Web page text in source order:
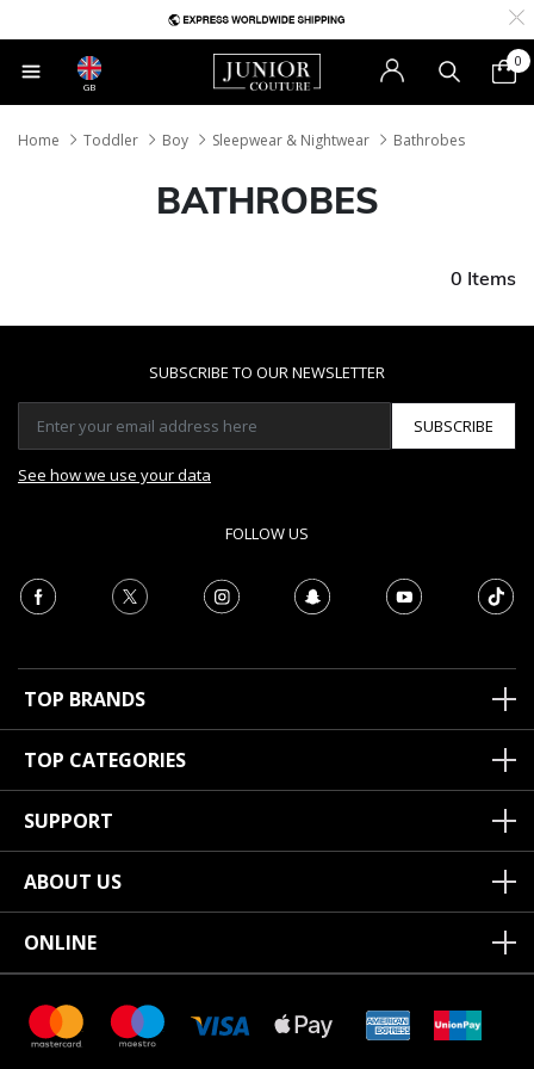
GB
0
Home Toddler Boy Sleepwear & Nightwear Bathrobes
BATHROBES
0 Items
SUBSCRIBE TO OUR NEWSLETTER
SUBSCRIBE
See how we use your data
FOLLOW US
TOP BRANDS
TOP CATEGORIES
SUPPORT
ABOUT US
ONLINE